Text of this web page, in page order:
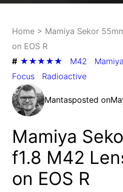
Home > Mamiya Sekor
on EOS R
# ★★★★★ M42 Mamiya
Focus
Radioactive
Mantasposted on
Mamiya
f1.8 M42
on EOS R